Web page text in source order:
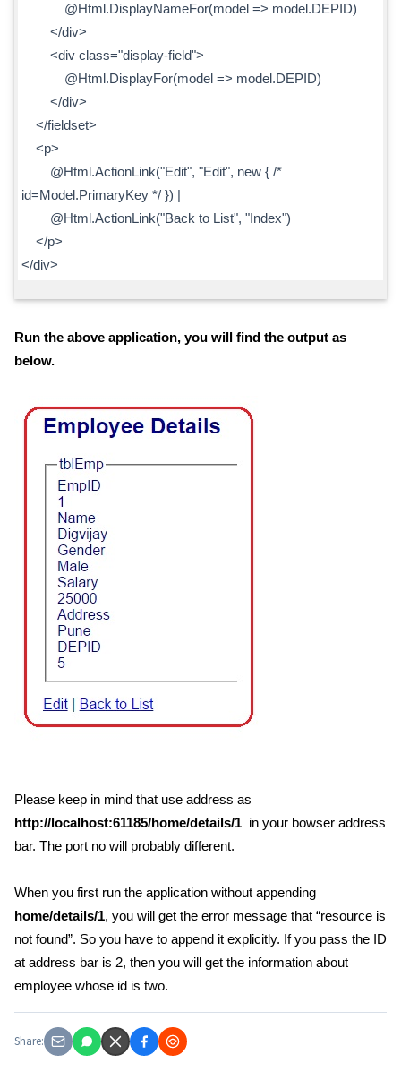
@Html.DisplayNameFor(model => model.DEPID)
</div>
<div class="display-field">
@Html.DisplayFor(model => model.DEPID)
</div>
</fieldset>
<p>
@Html.ActionLink("Edit", "Edit", new { /*
id=Model.PrimaryKey */ }) |
@Html.ActionLink("Back to List", "Index")
</p>
</div>
Run the above application, you will find the output as
below.
Please keep in mind that use address as
http://localhost:61185/home/details/1 in your bowser address
bar. The port no will probably different.
When you first run the application without appending
home/details/1, you will get the error message that “resource is
not found”. So you have to append it explicitly. If you pass the ID
at address bar is 2, then you will get the information about
employee whose id is two.
Share: